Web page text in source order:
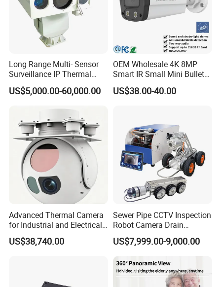
Long Range Multi- Sensor
Surveillance IP Thermal
Imaging Camera with HD
Laser Night Vision Camera,
Tracking
US$5,000.00-60,000.00
OEM Wholesale 4K 8MP
Smart IR Small Mini Bullet
Network IP Hikvision Dahua
NVR Security System Home
US$38.00-40.00
Advanced Thermal Camera
for Industrial and Electrical
Applications
US$38,740.00
Sewer Pipe CCTV Inspection
Robot Camera Drain
Pipeline Crawler Camera for
Report
US$7,999.00-9,000.00